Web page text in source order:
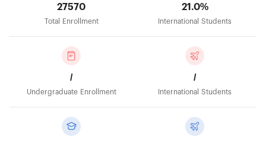
27570
Total Enrollment
21.0%
International Students
/
Undergraduate Enrollment
/
International Students